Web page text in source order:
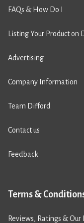
FAQs & How Do I
Listing Your Product on
Advertising
Company Information
Team Difford
Contact us
Feedback
Terms &
Reviews, Ratings &